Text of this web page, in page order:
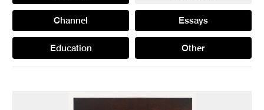
Channel Essays
Education Other